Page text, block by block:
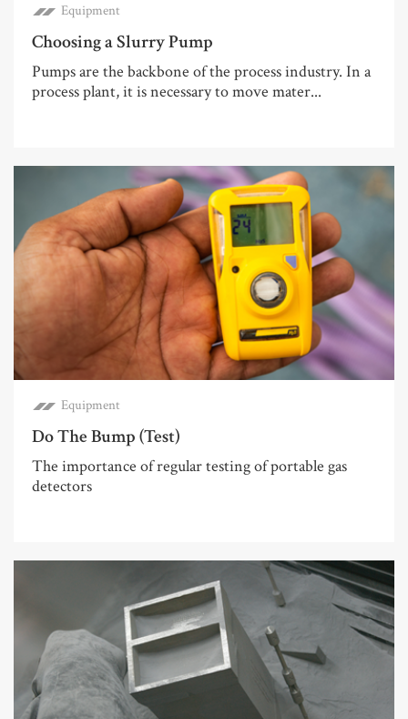
Equipment
Choosing a Slurry Pump
Pumps are the backbone of the process industry. In a
process plant, it is necessary to move mater...
Equipment
Do The Bump (Test)
The importance of regular testing of portable gas
detectors